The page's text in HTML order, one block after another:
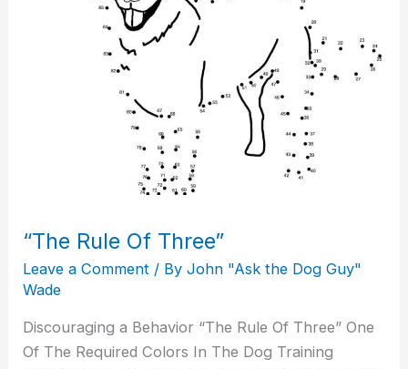
“The Rule Of Three”
Leave a Comment / ByJohn "Ask the Dog Guy"
Wade
Discouraging a Behavior “The Rule Of Three” One
Of The Required Colors In The Dog Training